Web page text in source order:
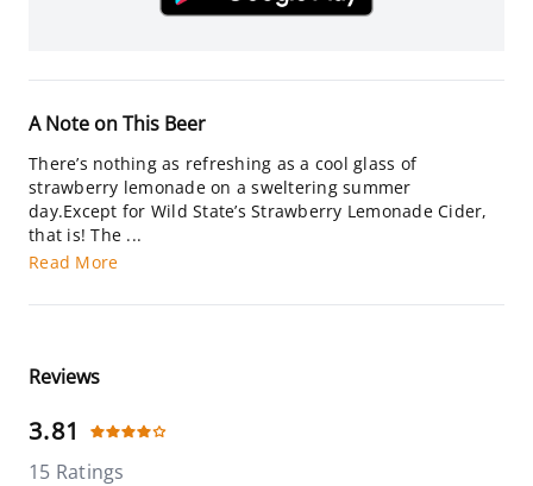
A Note on This Beer
There’s nothing as refreshing as a cool glass of
strawberry lemonade on a sweltering summer
day.Except for Wild State’s Strawberry Lemonade Cider,
that is! The ...
Read More
Reviews
3.81
15 Ratings